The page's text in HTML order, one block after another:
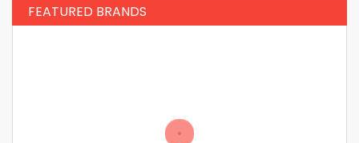
FEATURED BRANDS